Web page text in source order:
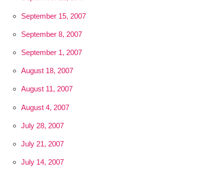
September 15, 2007
September 8, 2007
September 1, 2007
August 18, 2007
August 11, 2007
August 4, 2007
July 28, 2007
July 21, 2007
July 14, 2007